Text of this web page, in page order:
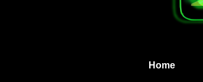
Home